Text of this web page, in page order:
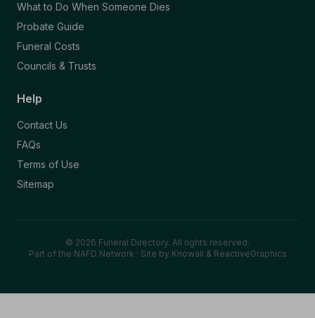
What to Do When Someone Dies
Probate Guide
Funeral Costs
Councils & Trusts
Help
Contact Us
FAQs
Terms of Use
Sitemap
© 2026 Funeral Directory. All rights reserved.
Part of the NAFD Network · Site by Knowall & ReactiveGraphics